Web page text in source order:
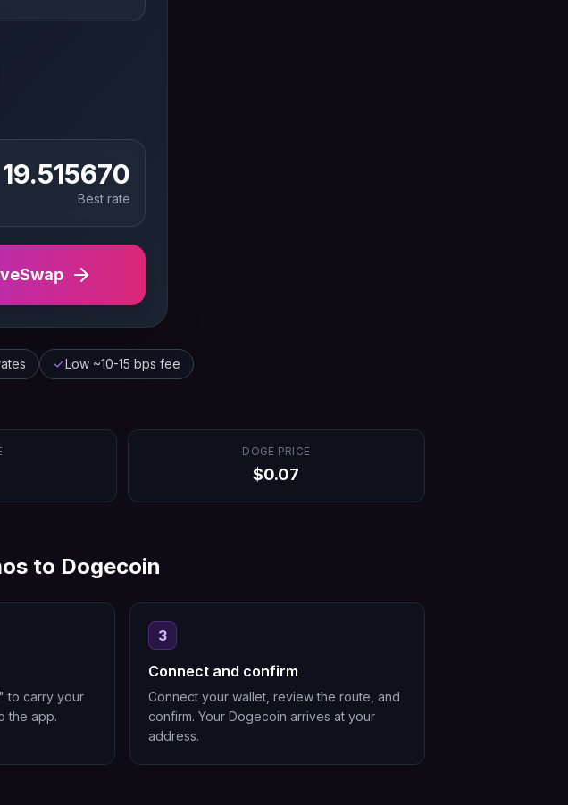
19.515670
Best rate
Low ~10-15 bps fee
DOGE PRICE
$0.07
to Dogecoin
to carry your
the app.
3
Connect and confirm
Connect your wallet, review the route, and
confirm. Your Dogecoin arrives at your
address.